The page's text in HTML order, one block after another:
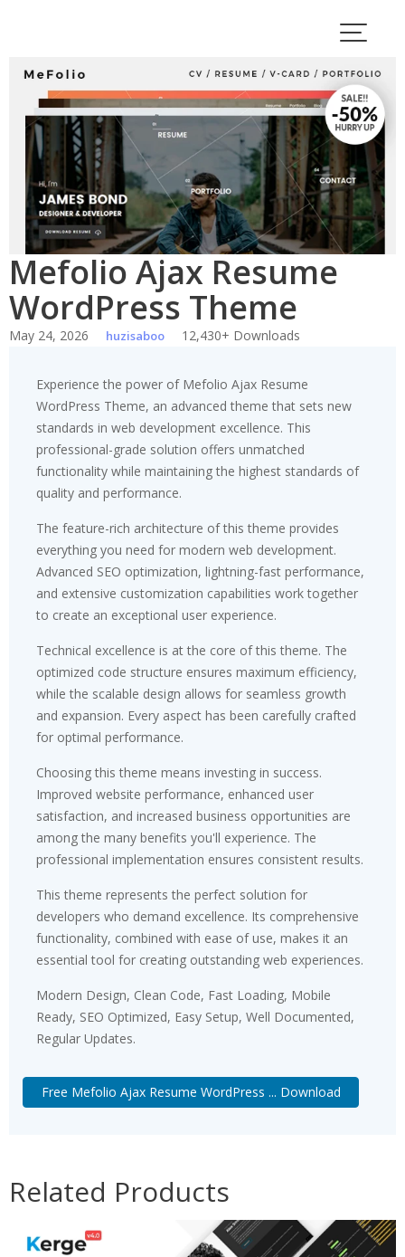
Mefolio Ajax Resume
WordPress Theme
May 24, 2026 huzisaboo 12,430+ Downloads
Experience the power of Mefolio Ajax Resume
WordPress Theme, an advanced theme that sets new
standards in web development excellence. This
professional-grade solution offers unmatched
functionality while maintaining the highest standards of
quality and performance.
The feature-rich architecture of this theme provides
everything you need for modern web development.
Advanced SEO optimization, lightning-fast performance,
and extensive customization capabilities work together
to create an exceptional user experience.
Technical excellence is at the core of this theme. The
optimized code structure ensures maximum efficiency,
while the scalable design allows for seamless growth
and expansion. Every aspect has been carefully crafted
for optimal performance.
Choosing this theme means investing in success.
Improved website performance, enhanced user
satisfaction, and increased business opportunities are
among the many benefits you'll experience. The
professional implementation ensures consistent results.
This theme represents the perfect solution for
developers who demand excellence. Its comprehensive
functionality, combined with ease of use, makes it an
essential tool for creating outstanding web experiences.
Modern Design, Clean Code, Fast Loading, Mobile
Ready, SEO Optimized, Easy Setup, Well Documented,
Regular Updates.
Free Mefolio Ajax Resume WordPress ... Download
Related Products